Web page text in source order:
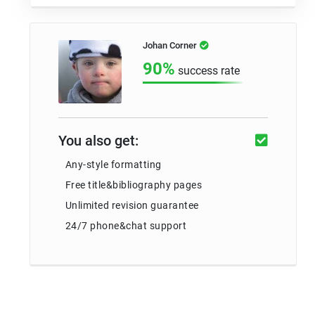
Johan Corner
90% success rate
You also get:
Any-style formatting
Free title&bibliography pages
Unlimited revision guarantee
24/7 phone&chat support